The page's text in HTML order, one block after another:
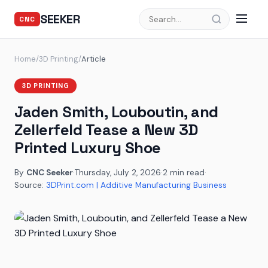
CNC SEEKER
Home/3D Printing/Article
3D PRINTING
Jaden Smith, Louboutin, and
Zellerfeld Tease a New 3D
Printed Luxury Shoe
By CNC Seeker·Thursday, July 2, 2026·2 min read·
Source: 3DPrint.com | Additive Manufacturing Business